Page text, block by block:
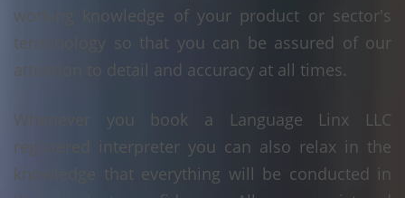
working knowledge of your product or sector's
terminology so that you can be assured of our
attention to detail and accuracy at all times.
Whenever you book a Language Linx LLC
registered interpreter you can also relax in the
knowledge that everything will be conducted in